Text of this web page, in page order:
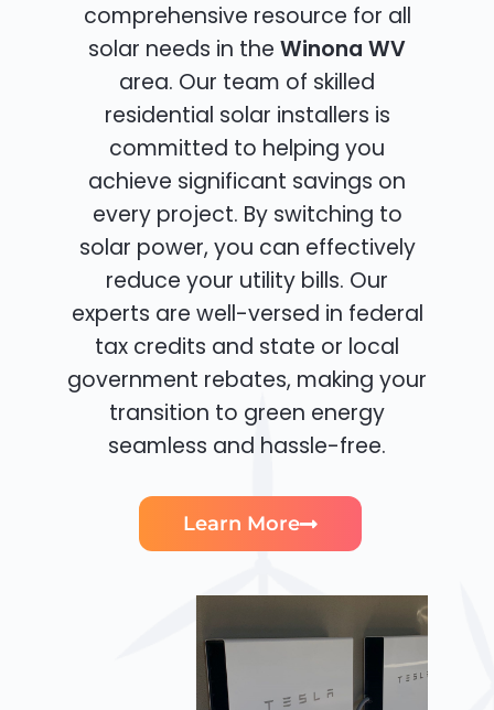
comprehensive resource for all
solar needs in the Winona WV
area. Our team of skilled
residential solar installers is
committed to helping you
achieve significant savings on
every project. By switching to
solar power, you can effectively
reduce your utility bills. Our
experts are well-versed in federal
tax credits and state or local
government rebates, making your
transition to green energy
seamless and hassle-free.
Learn More